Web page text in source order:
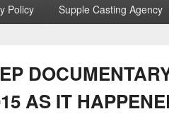
Policy Supple Casting Agency
AS IT